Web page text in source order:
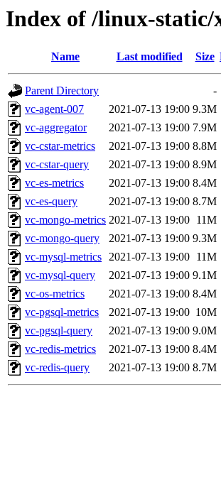
Index of /linux-static/
Name Last modified Size
Parent Directory
-
vc-agent-007
2021-07-13 19:00 9.3M
vc-aggregator
2021-07-13 19:00 7.9M
vc-cstar-metrics
2021-07-13 19:00 8.8M
vc-cstar-query
2021-07-13 19:00 8.9M
vc-es-metrics
2021-07-13 19:00 8.4M
vc-es-query
2021-07-13 19:00 8.7M
vc-mongo-metrics 2021-07-13 19:00 11M
vc-mongo-query
2021-07-13 19:00 9.3M
vc-mysql-metrics 2021-07-13 19:00 11M
vc-mysql-query
2021-07-13 19:00 9.1M
vc-os-metrics
2021-07-13 19:00 8.4M
vc-pgsql-metrics
2021-07-13 19:00 10M
vc-pgsql-query
2021-07-13 19:00 9.0M
vc-redis-metrics
2021-07-13 19:00 8.4M
vc-redis-query
2021-07-13 19:00 8.7M